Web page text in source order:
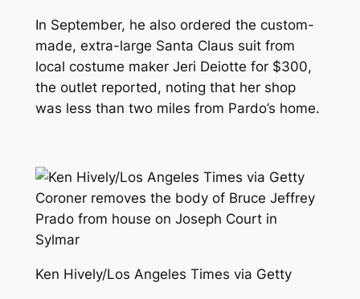
In September, he also ordered the custom-
made, extra-large Santa Claus suit from
local costume maker Jeri Deiotte for $300,
the outlet reported, noting that her shop
was less than two miles from Pardo’s home.
Ken Hively/Los Angeles Times via Getty